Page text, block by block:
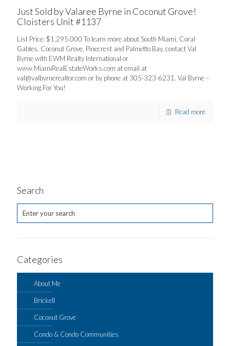
Just Sold by Valaree Byrne in Coconut Grove!
Cloisters Unit #1137
List Price: $1,295,000 To learn more about South Miami, Coral
Gables, Coconut Grove, Pinecrest and Palmetto Bay, contact Val
Byrne with EWM Realty International or
www.MiamiRealEstateWorks.com at email at
val@valbyrnerealtor.com or by phone at 305-323-6231. Val Byrne –
Working For You!
Read more
Search
Categories
About Me
Brickell
Coconut Grove
Condo & Condo Communities